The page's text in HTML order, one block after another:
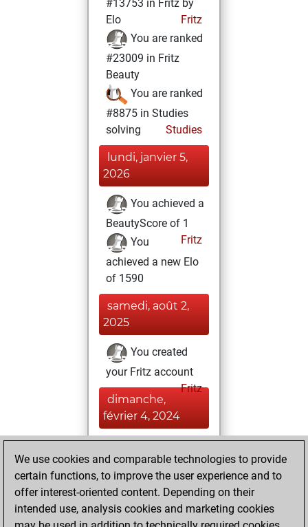
#13753 in Fritz by
Elo
Fritz
You are ranked
#23009 in Fritz
Beauty
You are ranked
#8875 in Studies
solving
Studies
lundi, janvier 5,
2026
You achieved a
BeautyScore of 1
Fritz
You
achieved a new Elo
of 1590
samedi, août 2,
2025
You created
your Fritz account
Fritz
dimanche,
février 4, 2024
slow games
Play
=0 -0 in slow games
We use cookies and comparable technologies to provide
certain functions, to improve the user experience and to
offer interest-oriented content. Depending on their
intended use, analysis cookies and marketing cookies